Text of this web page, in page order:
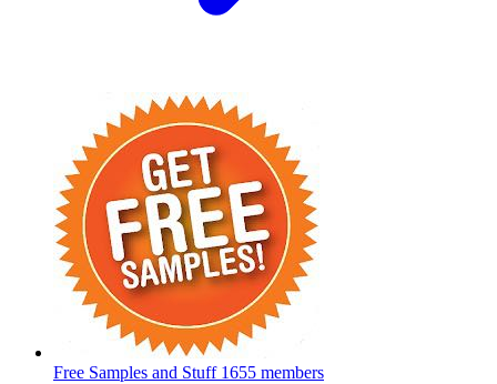
Free Samples and Stuff 1655 members